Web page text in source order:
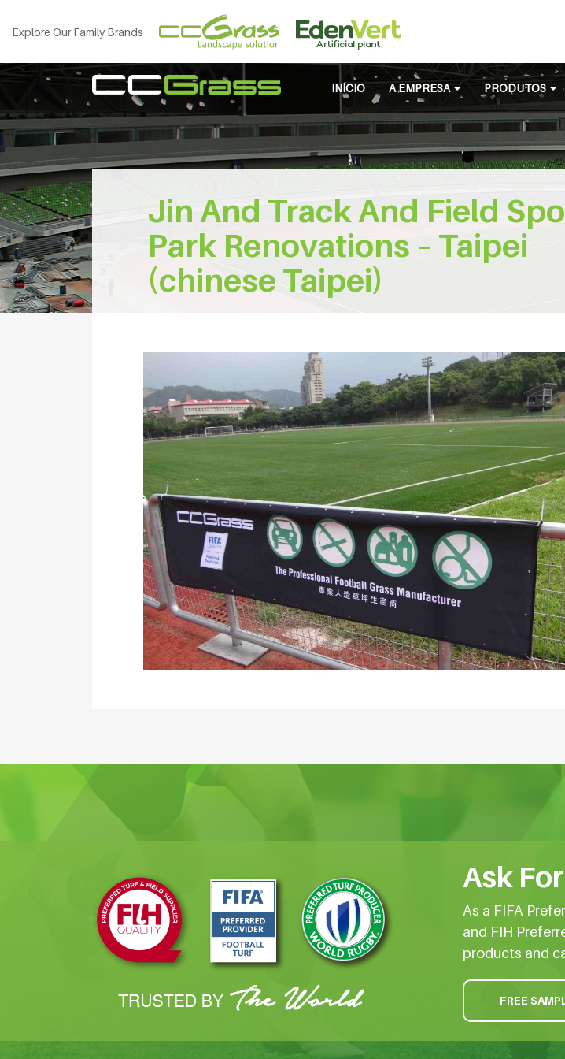
Explore Our Family Brands
INÍCIO A EMPRESA PRODUTOS
Jin And Track And Field
Park Renovations – Taipei
(chinese Taipei)
Ask
As a FIFA
and FIH
products and
FREE